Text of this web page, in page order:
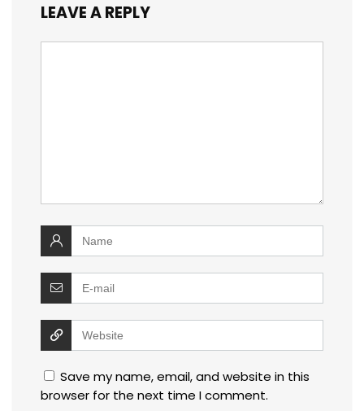
LEAVE A REPLY
Save my name, email, and website in this
browser for the next time I comment.